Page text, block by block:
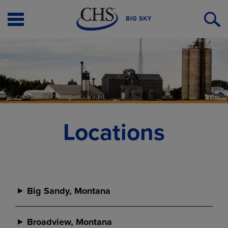
Open
Locations
Big Sandy, Montana
Big Sandy
Broadview, Montana